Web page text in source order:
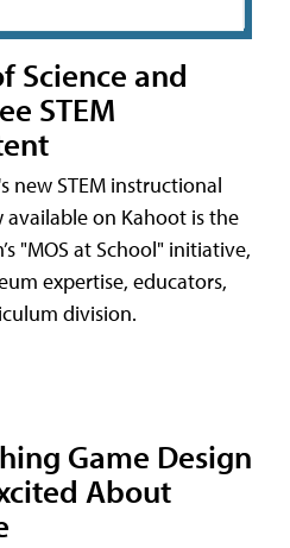
Science and
STEM
new STEM instructional
on Kahoot is the
"MOS at School" initiative,
expertise, educators,
division.
Game Design
About